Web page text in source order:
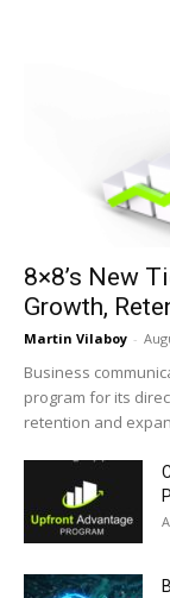
8×8’s New
Growth,
Martin Vilaboy -
Business
program for its
retention and